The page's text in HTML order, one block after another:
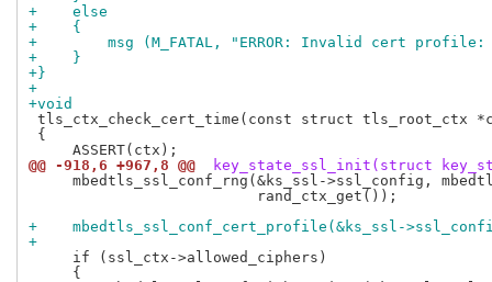
+    else
+    {
+        msg (M_FATAL, "ERROR: Invalid cert
+    }
+}
+
+void
tls_ctx_check_cert_time(const struct tls_root_ctx
{
@@ -918,6 +967,8 @@
key_state_ssl_init(struct
mbedtls_ssl_conf_rng(&ks_ssl->ssl_config,
                          rand_ctx_get());
+    mbedtls_ssl_conf_cert_profile(&ks_ssl-
+
     if (ssl_ctx->allowed_ciphers)
     {